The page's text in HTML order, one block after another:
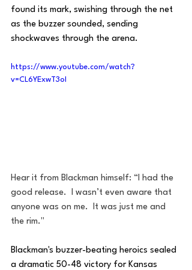
found its mark, swishing through the net
as the buzzer sounded, sending
shockwaves through the arena.
https://www.youtube.com/watch?
v=CL6YExwT3oI
Hear it from Blackman himself: “I had the
good release.  I wasn’t even aware that
anyone was on me.  It was just me and
the rim."
Blackman's buzzer-beating heroics sealed
a dramatic 50-48 victory for Kansas